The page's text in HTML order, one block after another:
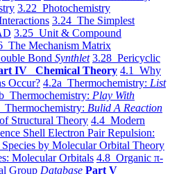
3.22 Photochemistry
3.24 The Simplest
3.25 Unit & Compound
The Mechanism Matrix
Bond Synthlet 3.28 Pericyclic
IV Chemical Theory 4.1 Why
Occur? 4.2a Thermochemistry: List
Thermochemistry: Play With
Thermochemistry: Bulid A Reaction
Structural Theory 4.4 Modern
Shell Electron Pair Repulsion:
by Molecular Orbital Theory
Molecular Orbitals 4.8 Organic π-
Group Database Part V